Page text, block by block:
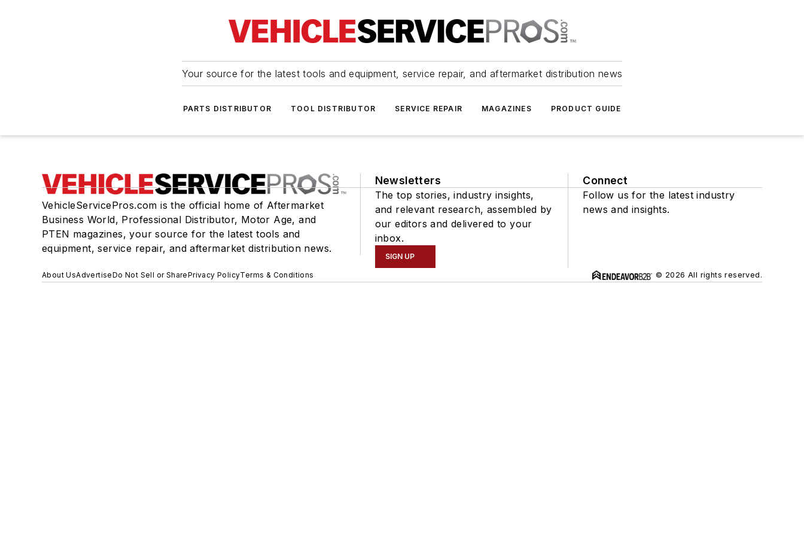
Your source for the latest tools and equipment, service repair, and aftermarket distribution news
PARTS DISTRIBUTOR TOOL DISTRIBUTOR SERVICE REPAIR MAGAZINES PRODUCT GUIDE
VehicleServicePros.com is the official home of Aftermarket
Business World, Professional Distributor, Motor Age, and
PTEN magazines, your source for the latest tools and
equipment, service repair, and aftermarket distribution news.
Newsletters
The top stories, industry insights,
and relevant research, assembled by
our editors and delivered to your
inbox.
SIGN UP
Connect
Follow us for the latest industry
news and insights.
About UsAdvertiseDo Not Sell or SharePrivacy PolicyTerms & Conditions © 2026 All rights reserved.